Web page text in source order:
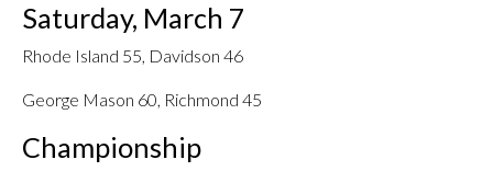
Saturday, March 7
Rhode Island 55, Davidson 46
George Mason 60, Richmond 45
Championship